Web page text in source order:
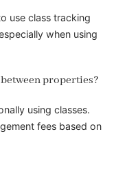
use class tracking
when using
properties?
using classes.
fees based on